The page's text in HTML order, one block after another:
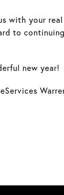
with your
to
new year!